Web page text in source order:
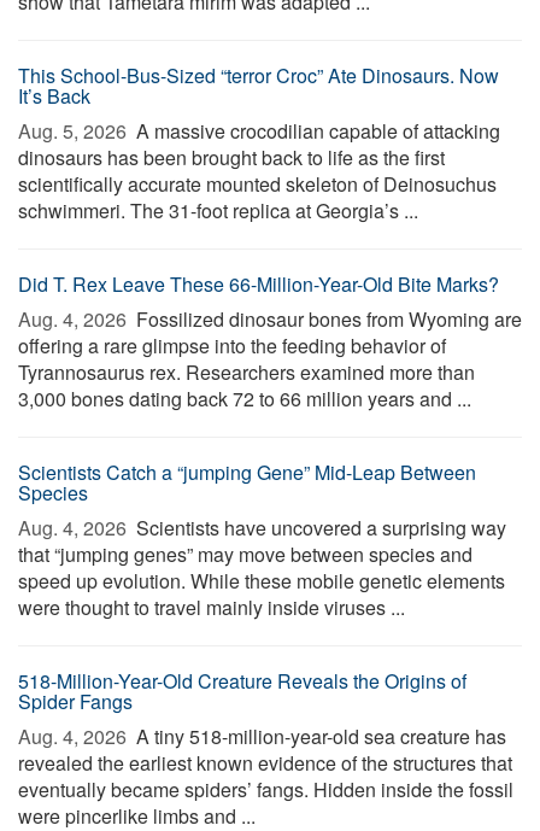
This School-Bus-Sized “terror Croc” Ate Dinosaurs. Now
It’s Back
Aug. 5, 2026  A massive crocodilian capable of attacking
dinosaurs has been brought back to life as the first
scientifically accurate mounted skeleton of Deinosuchus
schwimmeri. The 31-foot replica at Georgia’s ...
Did T. Rex Leave These 66-Million-Year-Old Bite Marks?
Aug. 4, 2026  Fossilized dinosaur bones from Wyoming are
offering a rare glimpse into the feeding behavior of
Tyrannosaurus rex. Researchers examined more than
3,000 bones dating back 72 to 66 million years and ...
Scientists Catch a “jumping Gene” Mid-Leap Between
Species
Aug. 4, 2026  Scientists have uncovered a surprising way
that “jumping genes” may move between species and
speed up evolution. While these mobile genetic elements
were thought to travel mainly inside viruses ...
518-Million-Year-Old Creature Reveals the Origins of
Spider Fangs
Aug. 4, 2026  A tiny 518-million-year-old sea creature has
revealed the earliest known evidence of the structures that
eventually became spiders’ fangs. Hidden inside the fossil
were pincerlike limbs and ...